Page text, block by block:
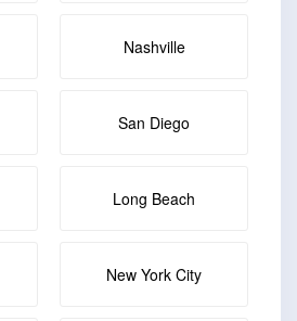
Nashville
San Diego
Long Beach
New York City